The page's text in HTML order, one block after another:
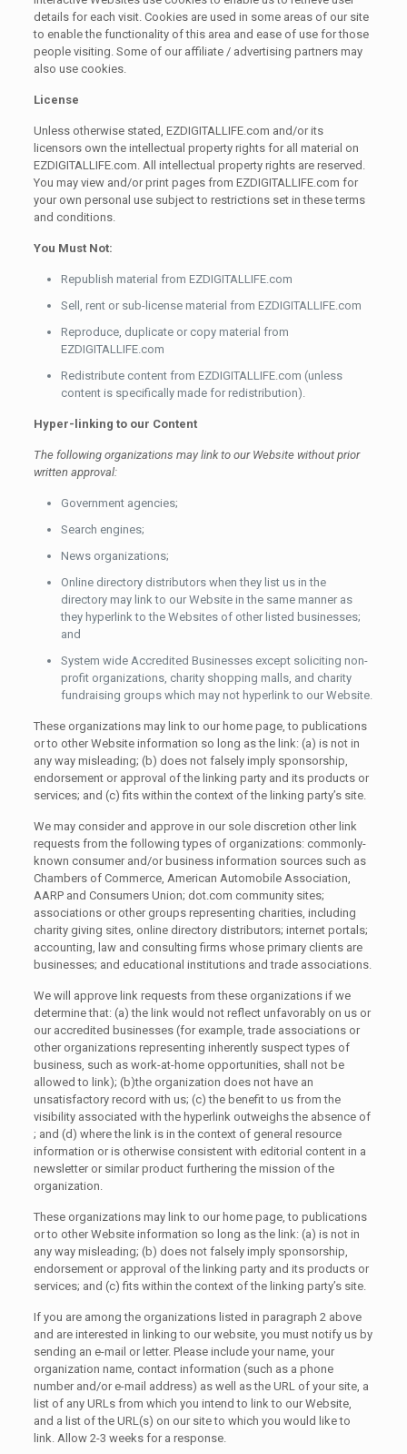
details for each visit. Cookies are used in some areas of our site
to enable the functionality of this area and ease of use for those
people visiting. Some of our affiliate / advertising partners may
also use cookies.
License
Unless otherwise stated, EZDIGITALLIFE.com and/or its
licensors own the intellectual property rights for all material on
EZDIGITALLIFE.com. All intellectual property rights are reserved.
You may view and/or print pages from EZDIGITALLIFE.com for
your own personal use subject to restrictions set in these terms
and conditions.
You Must Not:
Republish material from EZDIGITALLIFE.com
Sell, rent or sub-license material from EZDIGITALLIFE.com
Reproduce, duplicate or copy material from
EZDIGITALLIFE.com
Redistribute content from EZDIGITALLIFE.com (unless
content is specifically made for redistribution).
Hyper-linking to our Content
The following organizations may link to our Website without prior
written approval:
Government agencies;
Search engines;
News organizations;
Online directory distributors when they list us in the
directory may link to our Website in the same manner as
they hyperlink to the Websites of other listed businesses;
and
System wide Accredited Businesses except soliciting non-
profit organizations, charity shopping malls, and charity
fundraising groups which may not hyperlink to our Website.
These organizations may link to our home page, to publications
or to other Website information so long as the link: (a) is not in
any way misleading; (b) does not falsely imply sponsorship,
endorsement or approval of the linking party and its products or
services; and (c) fits within the context of the linking party’s site.
We may consider and approve in our sole discretion other link
requests from the following types of organizations: commonly-
known consumer and/or business information sources such as
Chambers of Commerce, American Automobile Association,
AARP and Consumers Union; dot.com community sites;
associations or other groups representing charities, including
charity giving sites, online directory distributors; internet portals;
accounting, law and consulting firms whose primary clients are
businesses; and educational institutions and trade associations.
We will approve link requests from these organizations if we
determine that: (a) the link would not reflect unfavorably on us or
our accredited businesses (for example, trade associations or
other organizations representing inherently suspect types of
business, such as work-at-home opportunities, shall not be
allowed to link); (b)the organization does not have an
unsatisfactory record with us; (c) the benefit to us from the
visibility associated with the hyperlink outweighs the absence of
; and (d) where the link is in the context of general resource
information or is otherwise consistent with editorial content in a
newsletter or similar product furthering the mission of the
organization.
These organizations may link to our home page, to publications
or to other Website information so long as the link: (a) is not in
any way misleading; (b) does not falsely imply sponsorship,
endorsement or approval of the linking party and its products or
services; and (c) fits within the context of the linking party’s site.
If you are among the organizations listed in paragraph 2 above
and are interested in linking to our website, you must notify us by
sending an e-mail or letter. Please include your name, your
organization name, contact information (such as a phone
number and/or e-mail address) as well as the URL of your site, a
list of any URLs from which you intend to link to our Website,
and a list of the URL(s) on our site to which you would like to
link. Allow 2-3 weeks for a response.